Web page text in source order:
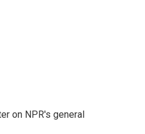
on NPR's general